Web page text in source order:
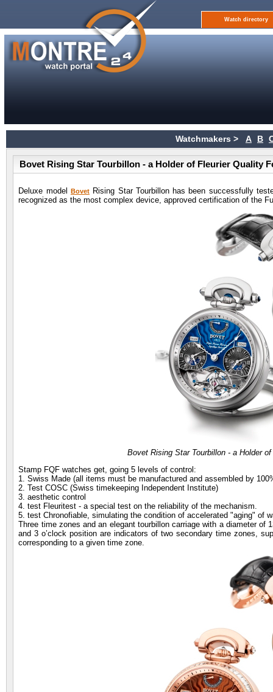
Watch directory
Watchmakers > A B
Bovet Rising Star Tourbillon - a Holder of Fleurier Quality
Deluxe model BovetRising Star Tourbillon has been successfully
recognized as the most complex device, approved certification of the
Bovet Rising Star Tourbillon - a Holder
Stamp FQF watches get, going 5 levels of control:
1. Swiss Made (all items must be manufactured and assembled by
2. Test COSC (Swiss timekeeping Independent Institute)
3. aesthetic control
4. test Fleuritest - a special test on the reliability of the mechanism.
5. test Chronofiable, simulating the condition of accelerated "aging" of
Three time zones and an elegant tourbillon carriage with a diameter
and 3 o’clock position are indicators of two secondary time zones,
corresponding to a given time zone.